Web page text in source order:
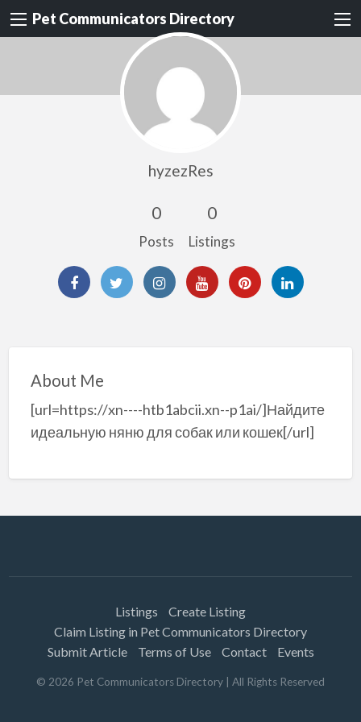
Pet Communicators Directory
hyzezRes
0
Posts
0
Listings
About Me
[url=https://xn----htb1abcii.xn--p1ai/]Найдите
идеальную няню для собак или кошек[/url]
Listings
Create Listing
Claim Listing in Pet Communicators Directory
Submit Article
Terms of Use Contact Events
© 2026 Pet Communicators Directory | All Rights Reserved